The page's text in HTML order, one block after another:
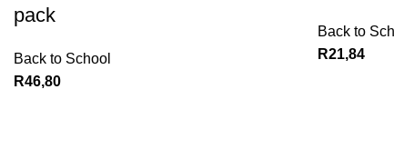
pack
Back to School
R46,80
Back to
R21,84